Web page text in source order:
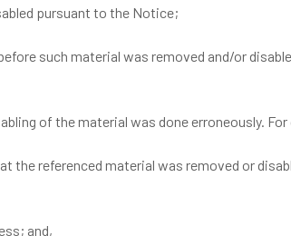
pursuant to the Notice;
such material was removed and/or
of the material was done erroneously.
the referenced material was removed or
and,